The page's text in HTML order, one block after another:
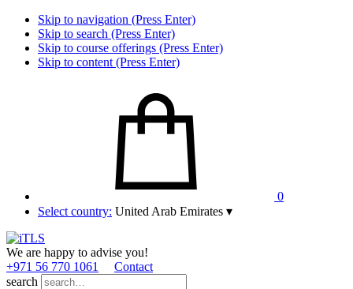
Skip to navigation (Press Enter)
Skip to search (Press Enter)
Skip to course offerings (Press Enter)
Skip to content (Press Enter)
0
Select country: United Arab Emirates ▾
We are happy to advise you!
+971 56 770 1061
Contact
search